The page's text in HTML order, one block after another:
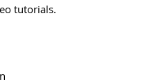
tutorials.